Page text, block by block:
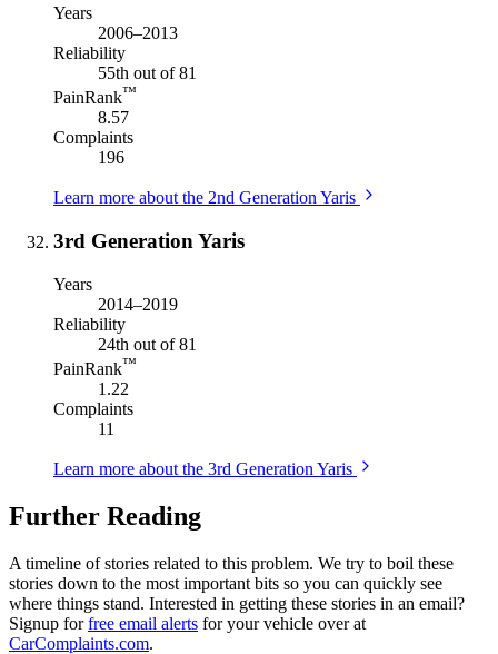
Years
2006–2013
Reliability
55th out of 81
PainRank™
8.57
Complaints
196
Learn more about the 2nd Generation Yaris
3rd Generation Yaris
Years
2014–2019
Reliability
24th out of 81
PainRank™
1.22
Complaints
11
Learn more about the 3rd Generation Yaris
Further Reading
A timeline of stories related to this problem. We try to boil these
stories down to the most important bits so you can quickly see
where things stand. Interested in getting these stories in an email?
Signup forfree email alerts for your vehicle over at
CarComplaints.com.